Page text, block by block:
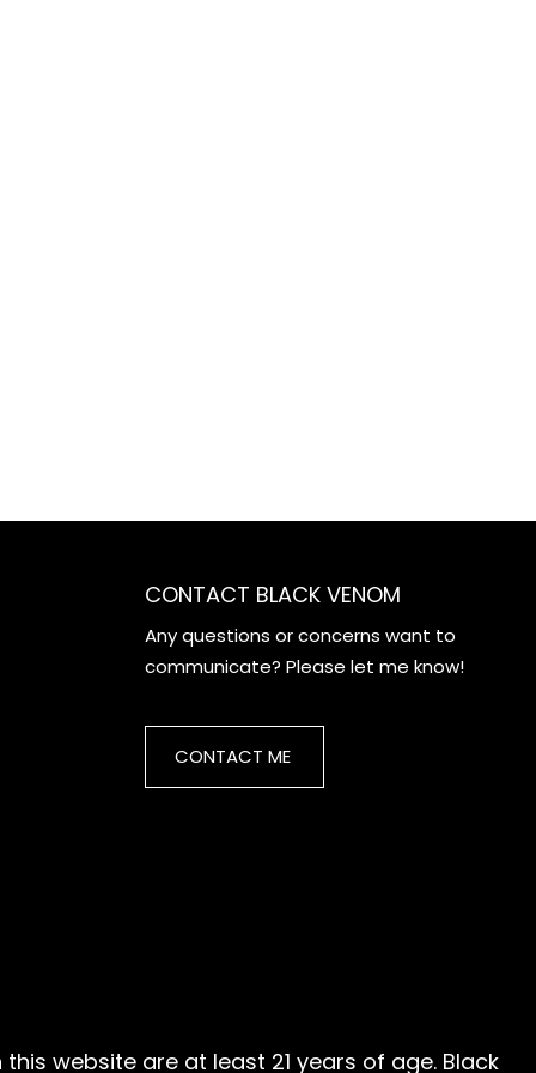
CONTACT BLACK VENOM
Any questions or concerns want to
communicate? Please let me know!
CONTACT ME
website are at least 21 years of age. Black